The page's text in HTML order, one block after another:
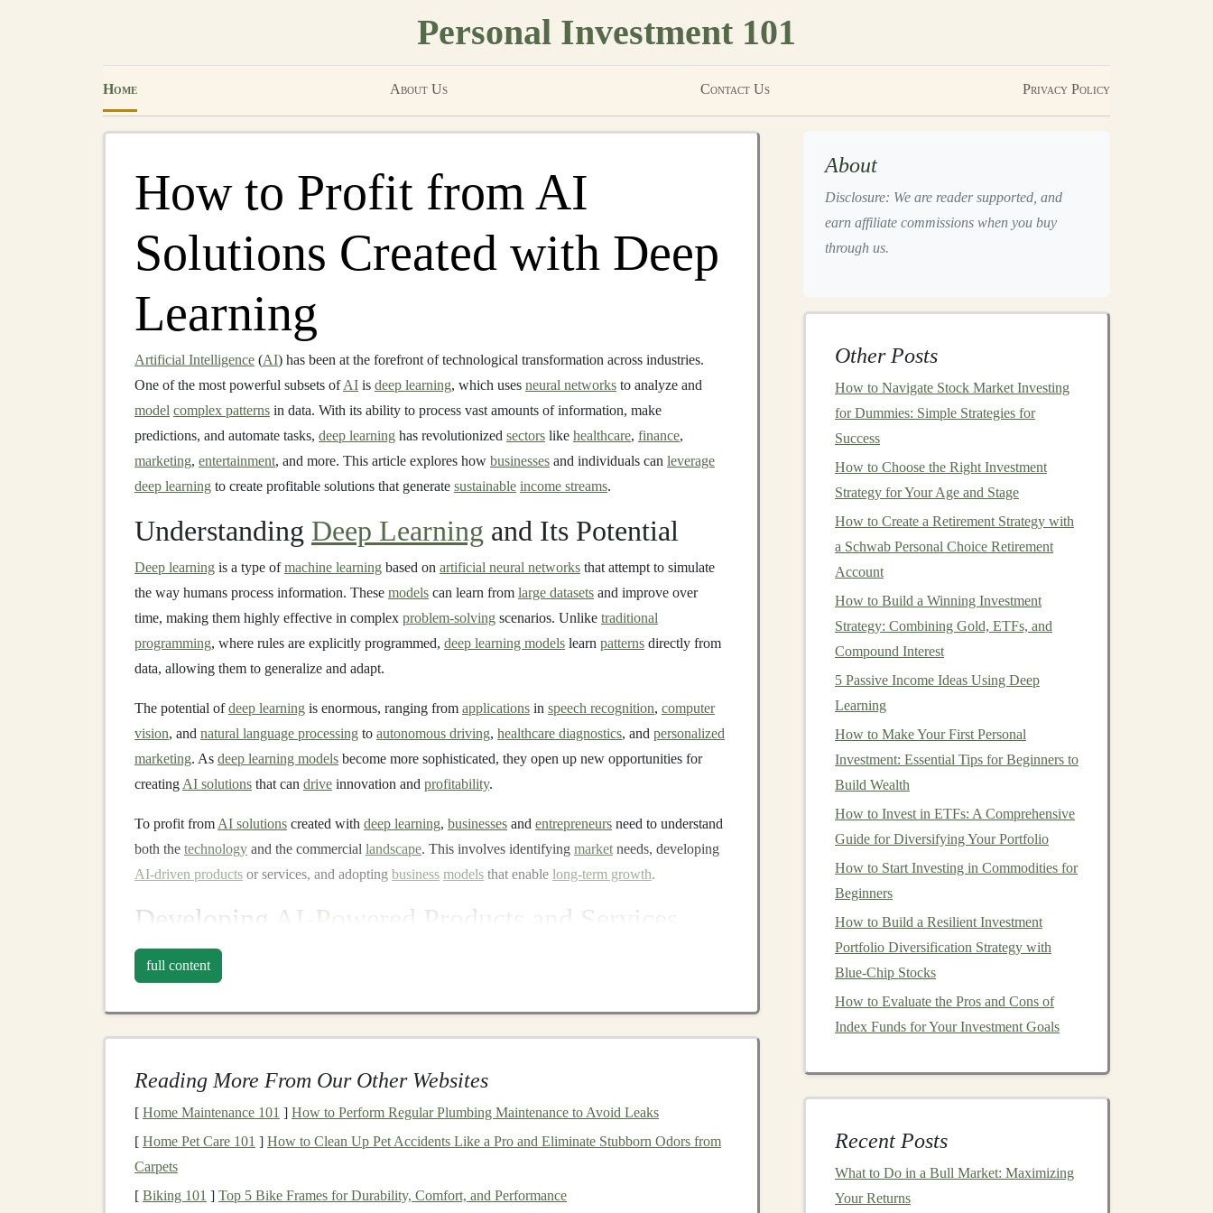
Personal Investment 101
Home About Us Contact Us Privacy Policy
How to Profit from AI
Solutions Created with Deep
Learning
Artificial Intelligence (AI) has been at the forefront of technological transformation across industries.
One of the most powerful subsets ofAI is deep learning, which uses neural networks to analyze and
model complex patterns in data. With its ability to process vast amounts of information, make
predictions, and automate tasks, deep learning has revolutionized sectors like healthcare, finance,
marketing, entertainment, and more. This article explores how businesses and individuals can leverage
deep learning to create profitable solutions that generate sustainable income streams.
Understanding Deep Learning and Its Potential
Deep learning is a type ofmachine learning based on artificial neural networks that attempt to simulate
the way humans process information. These models can learn from large datasets and improve over
time, making them highly effective in complex problem-solving scenarios. Unlike traditional
programming, where rules are explicitly programmed, deep learning models learn patterns directly from
data, allowing them to generalize and adapt.
The potential ofdeep learning is enormous, ranging from applications in speech recognition, computer
vision, and natural language processing to autonomous driving, healthcare diagnostics, and personalized
marketing. As deep learning models become more sophisticated, they open up new opportunities for
creating AI solutions that can drive innovation and profitability.
To profit from AI solutions created with deep learning, businesses and entrepreneurs need to understand
both the technology and the commercial landscape. This involves identifying market needs, developing
AI-driven products or services, and adopting business models that enable long-term growth.
Developing AI-Powered Products and Services
AI Chatbots and Virtual Assistants
automated assistance tocustomers. By usingnatural language processing(NLP),chatbotscan
understand customer queries and provide responses, thereby improvinguser experiencewhile reducing
To profit fromAI chatbots , businessescan develop and sellchatbot solutions to othercompanies
(Software as a Service) model
can be particularly effective, where businesses pay a subscription feefor
access
full content
Reading More From Our Other Websites
[ Home Maintenance 101 ] How to Perform Regular Plumbing Maintenance to Avoid Leaks
[ Home Pet Care 101 ] How to Clean Up Pet Accidents Like a Pro and Eliminate Stubborn Odors from
Carpets
[ Biking 101 ] Top 5 Bike Frames for Durability, Comfort, and Performance
About
Disclosure: We are reader supported, and
earn affiliate commissions when you buy
through us.
Other Posts
How to Navigate Stock Market Investing
for Dummies: Simple Strategies for
Success
How to Choose the Right Investment
Strategy for Your Age and Stage
How to Create a Retirement Strategy with
a Schwab Personal Choice Retirement
Account
How to Build a Winning Investment
Strategy: Combining Gold, ETFs, and
Compound Interest
5 Passive Income Ideas Using Deep
Learning
How to Make Your First Personal
Investment: Essential Tips for Beginners to
Build Wealth
How to Invest in ETFs: A Comprehensive
Guide for Diversifying Your Portfolio
How to Start Investing in Commodities for
Beginners
How to Build a Resilient Investment
Portfolio Diversification Strategy with
Blue-Chip Stocks
How to Evaluate the Pros and Cons of
Index Funds for Your Investment Goals
Recent Posts
What to Do in a Bull Market: Maximizing
Your Returns